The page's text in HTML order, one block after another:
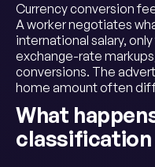
Currency conversion
A worker negotiates
international salary,
exchange-rate
conversions. The
home amount often
What
classification